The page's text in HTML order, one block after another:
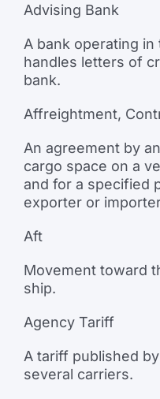
Advising Bank
A bank operating in
handles letters of
bank.
Affreightment,
An agreement by
cargo space on a
and for a specified
exporter or
Aft
Movement toward
ship.
Agency Tariff
A tariff published
several carriers.